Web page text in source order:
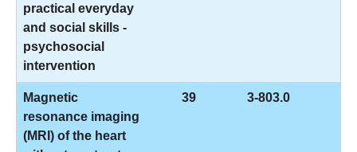
practical everyday
and social skills -
psychosocial
intervention
Magnetic
resonance imaging
(MRI) of the heart
39 3-803.0